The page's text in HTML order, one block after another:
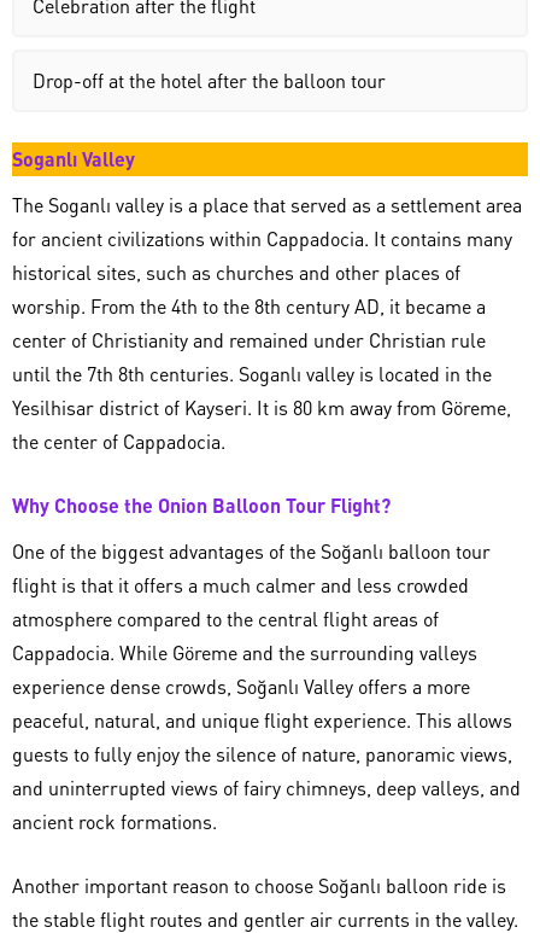
Celebration after the flight
Drop-off at the hotel after the balloon tour
Soganlı Valley
The Soganlı valley is a place that served as a settlement area
for ancient civilizations within Cappadocia. It contains many
historical sites, such as churches and other places of
worship. From the 4th to the 8th century AD, it became a
center of Christianity and remained under Christian rule
until the 7th 8th centuries. Soganlı valley is located in the
Yesilhisar district of Kayseri. It is 80 km away from Göreme,
the center of Cappadocia.
Why Choose the Onion Balloon Tour Flight?
One of the biggest advantages of the Soğanlı balloon tour
flight is that it offers a much calmer and less crowded
atmosphere compared to the central flight areas of
Cappadocia. While Göreme and the surrounding valleys
experience dense crowds, Soğanlı Valley offers a more
peaceful, natural, and unique flight experience. This allows
guests to fully enjoy the silence of nature, panoramic views,
and uninterrupted views of fairy chimneys, deep valleys, and
ancient rock formations.
Another important reason to choose Soğanlı balloon ride is
the stable flight routes and gentler air currents in the valley.